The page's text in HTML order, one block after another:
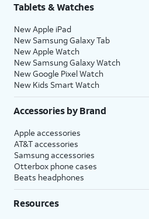
Tablets & Watches
New Apple iPad
New Samsung Galaxy Tab
New Apple Watch
New Samsung Galaxy Watch
New Google Pixel Watch
New Kids Smart Watch
Accessories by Brand
Apple accessories
AT&T accessories
Samsung accessories
Otterbox phone cases
Beats headphones
Resources